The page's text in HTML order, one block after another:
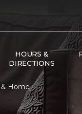
HOURS &
DIRECTIONS
& Home